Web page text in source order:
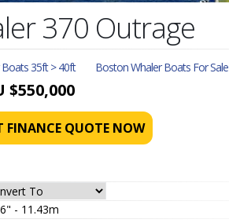
370 Outrage
35ft > 40ft Boston Whaler Boats For Sale
$550,000
FINANCE QUOTE NOW
- 11.43m